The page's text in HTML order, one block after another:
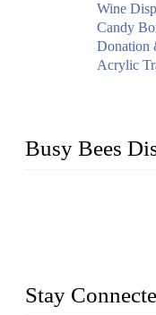
Wine
Candy
Donation
Acrylic
Busy Bees
Stay